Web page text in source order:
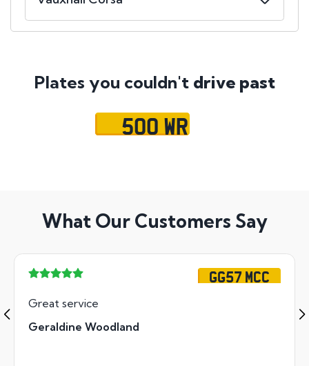
Plates you couldn't drive past
500 WR
What Our Customers Say
GG57 MCC
Great service
Geraldine Woodland